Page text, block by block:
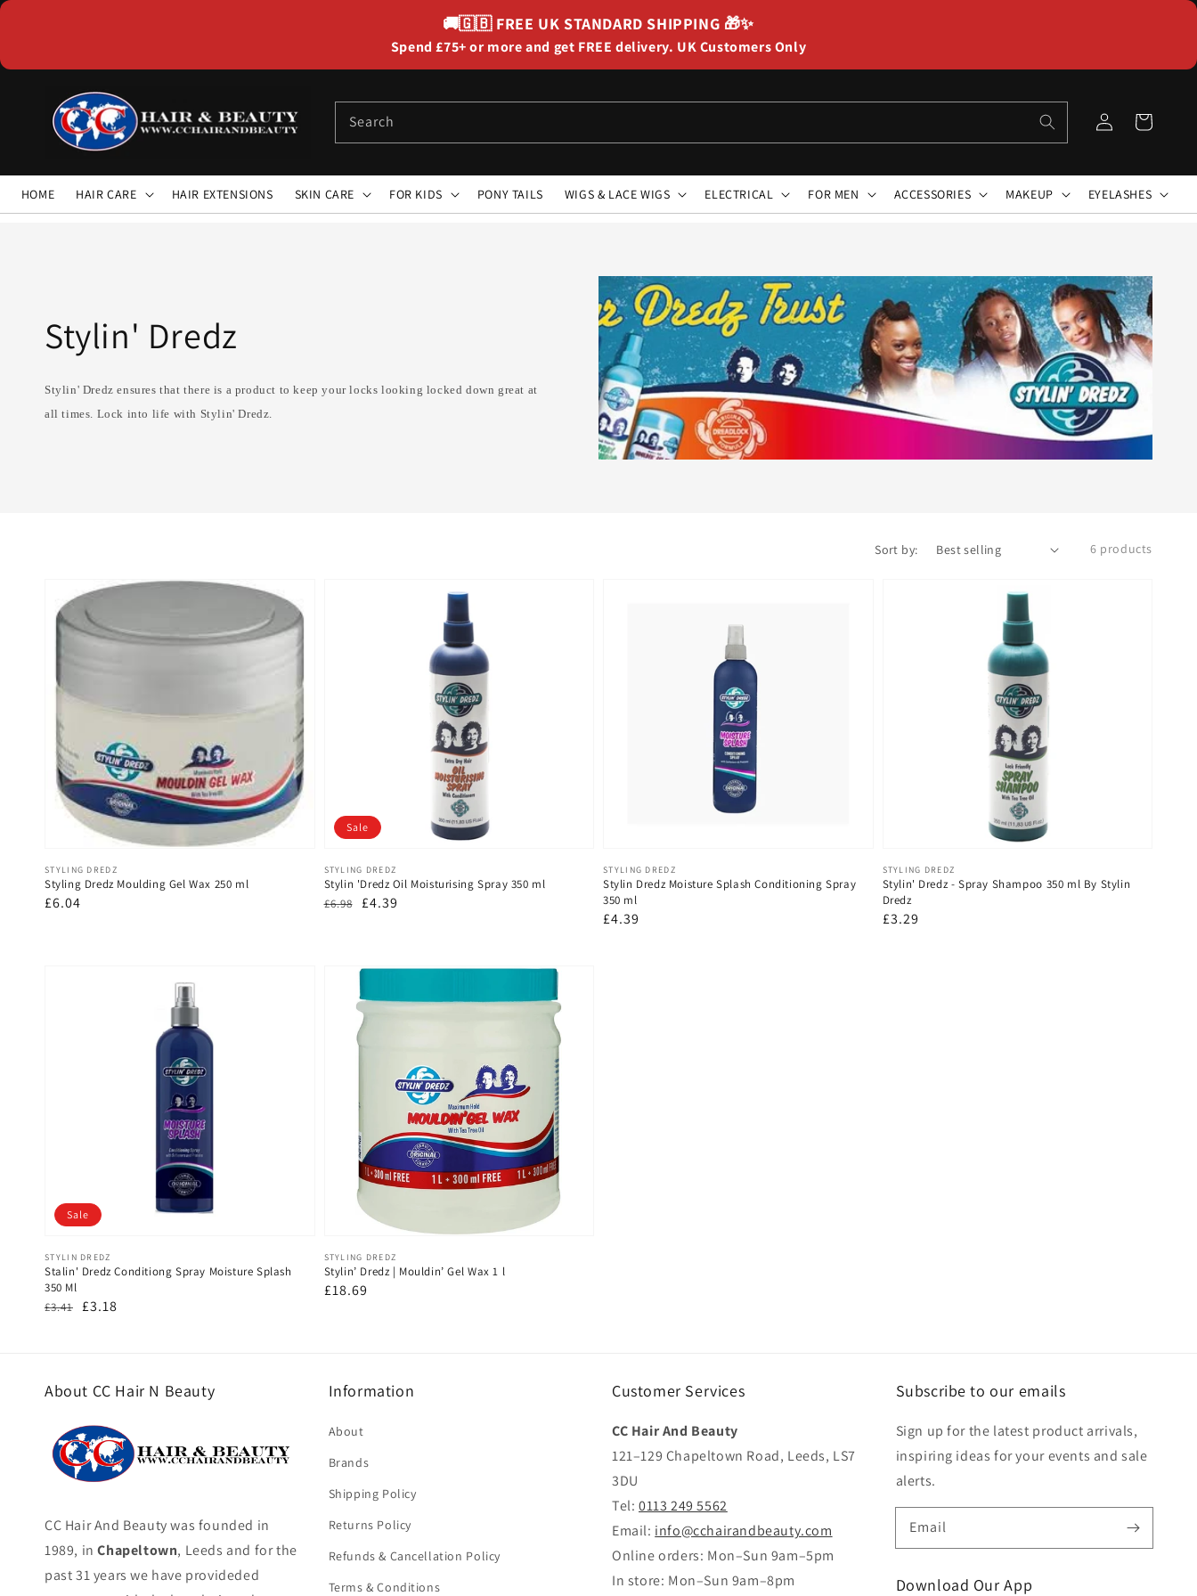
🚚🇬🇧 FREE UK STANDARD SHIPPING 🎁✨
Spend £75+ or more and get FREE delivery. UK Customers Only
Search
Log
in
Cart
HOME HAIR CARE HAIR EXTENSIONS SKIN CARE FOR KIDS PONY TAILS WIGS & LACE WIGS ELECTRICAL FOR MEN ACCESSORIES MAKEUP EYELASHES
Collection:
Stylin' Dredz
Stylin' Dredz ensures that there is a product to keep your locks looking locked down great at
all times. Lock into life with Stylin' Dredz.
Sort by: 6 products
Vendor:
STYLING DREDZ
Styling Dredz Moulding Gel Wax 250 ml
Regular
£6.04
Vendor:
STYLING DREDZ
Stylin 'Dredz Oil Moisturising Spray 350 ml
Regular
£6.98
Sale
£4.39
Sale
Vendor:
STYLING DREDZ
Stylin Dredz Moisture Splash Conditioning Spray
350 ml
Regular
£4.39
Vendor:
STYLING DREDZ
Stylin' Dredz - Spray Shampoo 350 ml By Stylin
Dredz
Regular
£3.29
Vendor:
STYLIN DREDZ
Stalin' Dredz Conditiong Spray Moisture Splash
350 Ml
Regular
£3.41 Sale
£3.18
Sale
Vendor:
STYLING DREDZ
Stylin’ Dredz | Mouldin’ Gel Wax 1 l
Regular
£18.69
About CC Hair N Beauty
CC Hair And Beauty was founded in
1989, inChapeltown, Leeds and for the
past 31 years we have provideded
Information
About
Brands
Shipping Policy
Returns Policy
Refunds & Cancellation Policy
Terms & Conditions
Customer Services
CC Hair And Beauty
121–129 Chapeltown Road, Leeds, LS7
3DU
Tel:0113 249 5562
Email: info@cchairandbeauty.com
Online orders: Mon–Sun 9am–5pm
In store: Mon–Sun 9am–8pm
Subscribe to our emails
Sign up for the latest product arrivals,
inspiring ideas for your events and sale
alerts.
Email
Download Our App